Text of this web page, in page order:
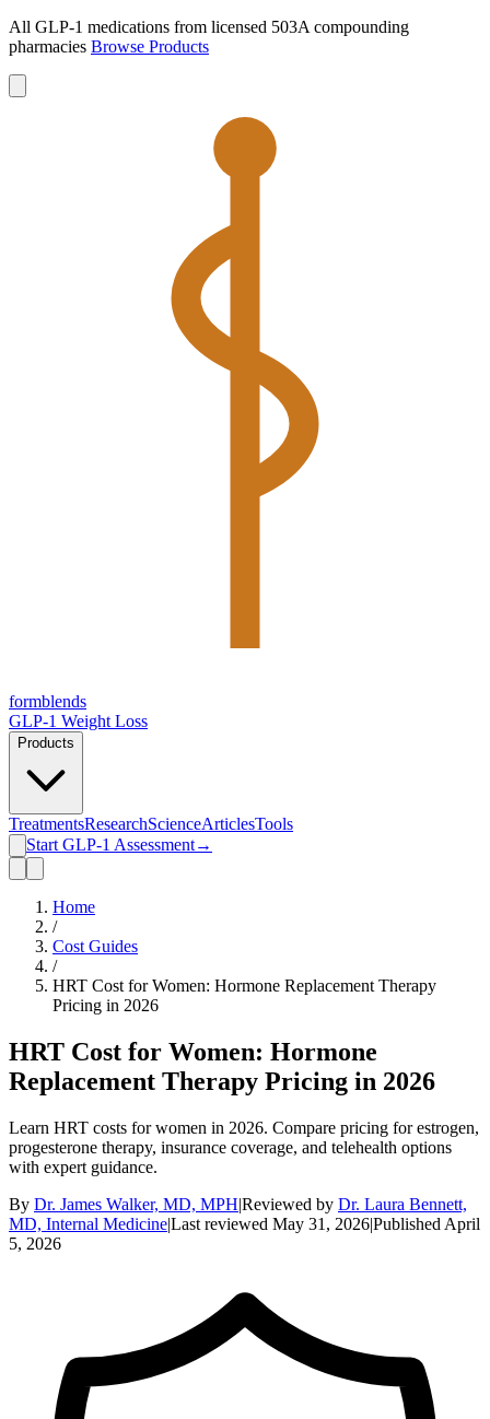
All GLP-1 medications from licensed 503A compounding
pharmacies Browse Products
formblends
GLP-1 Weight Loss
Products
TreatmentsResearchScienceArticlesTools
Start GLP-1 Assessment→
Home
/
Cost Guides
/
HRT Cost for Women: Hormone Replacement Therapy
Pricing in 2026
HRT Cost for Women: Hormone
Replacement Therapy Pricing in 2026
Learn HRT costs for women in 2026. Compare pricing for estrogen,
progesterone therapy, insurance coverage, and telehealth options
with expert guidance.
By Dr. James Walker, MD, MPH|Reviewed by Dr. Laura Bennett,
MD, Internal Medicine|Last reviewed May 31, 2026|Published April
5, 2026